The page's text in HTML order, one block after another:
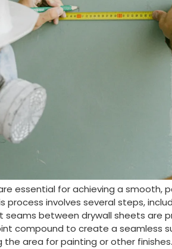
essential for achieving a smooth,
process involves several steps,
seams between drywall sheets are
compound to create a seamless
area for painting or other finishes.